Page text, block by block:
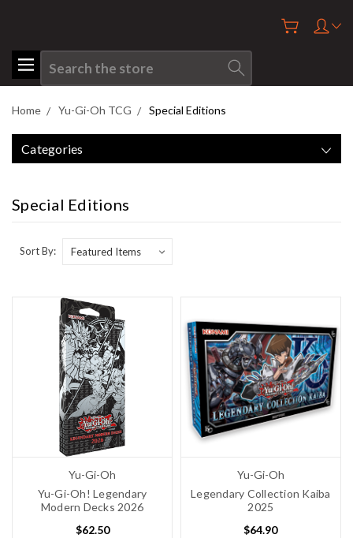
Home Yu-Gi-Oh TCG Special Editions
Categories
Special Editions
Sort By:
Yu-Gi-Oh
Yu-Gi-Oh! Legendary
Modern Decks 2026
$62.50
Yu-Gi-Oh
Legendary Collection Kaiba
2025
$64.90